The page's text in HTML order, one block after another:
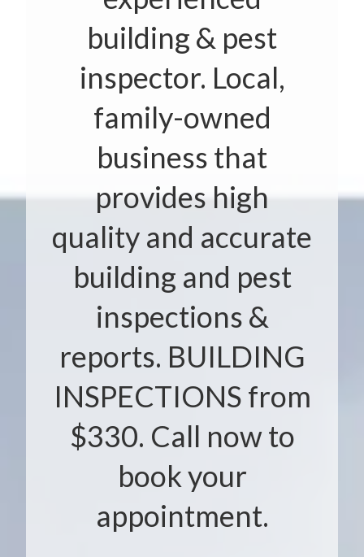
building & pest
inspector. Local,
family-owned
business that
provides high
quality and accurate
building and pest
inspections &
reports. BUILDING
INSPECTIONS from
$330. Call now to
book your
appointment.